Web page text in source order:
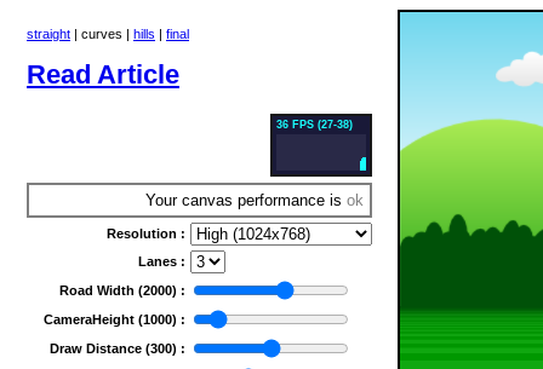
straight | curves | hills | final
Read Article
36 FPS (27-38)
Your canvas performance is ok
Resolution :
Lanes :
Road Width (2000) :
CameraHeight (1000) :
Draw Distance (300) :